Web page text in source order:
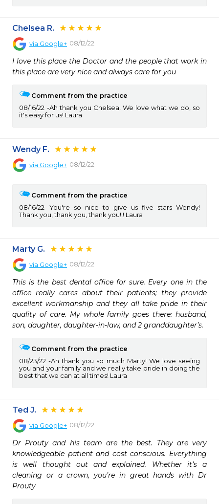
Chelsea R.
via Google+ 08/12/22
I love this place the Doctor and the people that work in
this place are very nice and always care for you
Comment from the practice
08/16/22
Ah thank you Chelsea! We love what we do, so
it's easy for us! Laura
Wendy F.
via Google+ 08/12/22
Comment from the practice
08/16/22
You're so nice to give us five stars Wendy!
Thank you, thank you, thank you!!! Laura
Marty G.
via Google+ 08/12/22
This is the best dental office for sure. Every one in the
office really cares about their patients; they provide
excellent workmanship and they all take pride in their
quality of care. My whole family goes there: husband,
son, daughter, daughter-in-law, and 2 granddaughter’s.
Comment from the practice
08/23/22
Ah thank you so much Marty! We love seeing
you and your family and we really take pride in doing the
best that we can at all times! Laura
Ted J.
via Google+ 08/12/22
Dr Prouty and his team are the best. They are very
knowledgeable patient and cost conscious. Everything
is well thought out and explained. Whether it’s a
cleaning or a crown, you’re in great hands with Dr
Prouty